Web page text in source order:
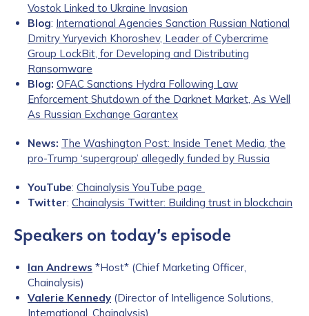
Vostok Linked to Ukraine Invasion
Blog: International Agencies Sanction Russian National
Dmitry Yuryevich Khoroshev, Leader of Cybercrime
Group LockBit, for Developing and Distributing
Ransomware
Blog: OFAC Sanctions Hydra Following Law
Enforcement Shutdown of the Darknet Market, As Well
As Russian Exchange Garantex
News: The Washington Post: Inside Tenet Media, the
pro-Trump ‘supergroup’ allegedly funded by Russia
YouTube: Chainalysis YouTube page
Twitter: Chainalysis Twitter: Building trust in blockchain
Speakers on today’s episode
Ian Andrews *Host* (Chief Marketing Officer,
Chainalysis)
Valerie Kennedy (Director of Intelligence Solutions,
International, Chainalysis)